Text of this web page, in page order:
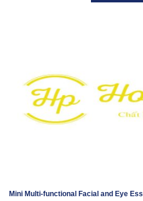
Mini Multi-functional Facial and Eye